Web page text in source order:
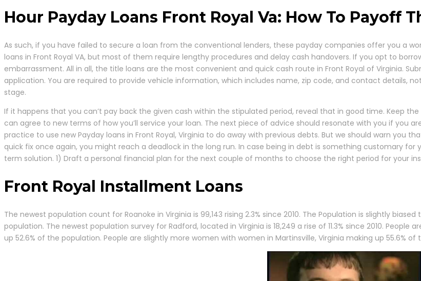
Hour Payday Loans Front Royal Va: How To Payoff
As such, if you have failed to secure a loan from the conventional lenders, these payday companies offer you a
loans in Front Royal VA, but most of them require lengthy procedures and delay cash handovers. If you opt to
embarrassment. All in all, the title loans are the most convenient and quick cash route in Front Royal of Virginia.
application. You are required to provide vehicle information, which includes name, zip code, and contact details,
stage.
If it happens that you can’t pay back the given cash within the stipulated period, reveal that in good time. Keep
can agree to new terms of how you’ll service your loan. The next piece of advice should resonate with you if you
practice to use new Payday loans in Front Royal, Virginia to do away with previous debts. But we should warn you
quick fix once again, you might reach a deadlock in the long run. In case being in debt is something customary
term solution. 1) Draft a personal financial plan for the next couple of months to choose the right period for your
Front Royal Installment Loans
The newest population count for Roanoke in Virginia is 99,143 rising 2.3% since 2010. The Population is slightly
population. The newest population survey for Radford, located in Virginia is 18,249 a rise of 11.3% since 2010.
up 52.6% of the population. People are slightly more women with women in Martinsville, Virginia making up 55.6% of